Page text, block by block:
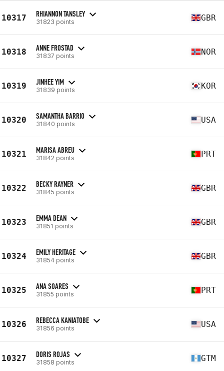
10317 RHIANNON TANSLEY
31823 points GBR
10318 ANNE FROSTAD
31837 points NOR
10319 JINHEE YIM
31839 points KOR
10320 SAMANTHA BARRIO
31840 points USA
10321 MARISA ABREU
31842 points PRT
10322 BECKY RAYNER
31845 points GBR
10323 EMMA DEAN
31851 points GBR
10324 EMILY HERITAGE
31854 points GBR
10325 ANA SOARES
31855 points PRT
10326 REBECCA KANIATOBE
31856 points USA
10327 DORIS ROJAS
31858 points GTM